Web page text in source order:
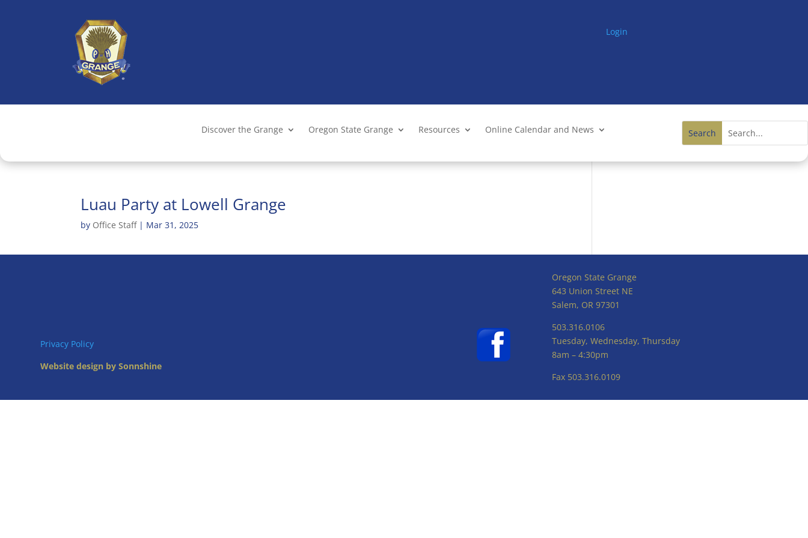
Login
Discover the Grange Oregon State Grange Resources Online Calendar and News
Luau Party at Lowell Grange
by Office Staff| Mar 31, 2025
Privacy Policy
Website design by Sonnshine
Oregon State Grange
643 Union Street NE
Salem, OR 97301
503.316.0106
Tuesday, Wednesday, Thursday
8am – 4:30pm
Fax 503.316.0109